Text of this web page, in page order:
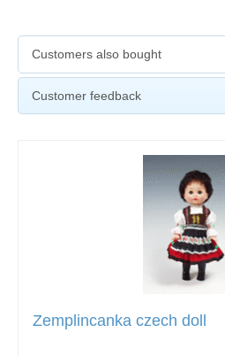
Customers also bought
Customer feedback
Zemplincanka czech doll